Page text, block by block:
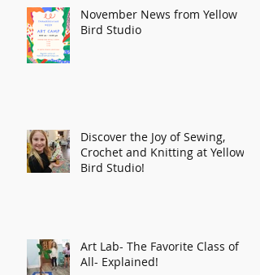
November News from Yellow
Bird Studio
Discover the Joy of Sewing,
Crochet and Knitting at Yellow
Bird Studio!
Art Lab- The Favorite Class of
All- Explained!